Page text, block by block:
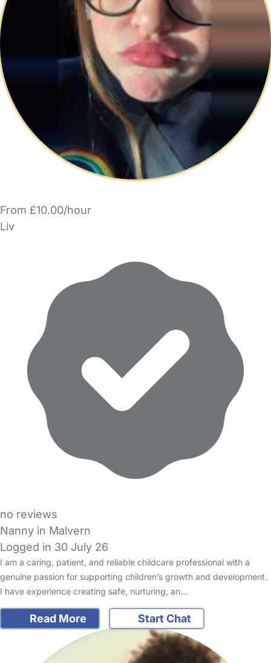
From £10.00/hour
Liv
no reviews
Nanny in Malvern
Logged in 30 July 26
I am a caring, patient, and reliable childcare professional with a
genuine passion for supporting children’s growth and development.
I have experience creating safe, nurturing, an…
Read More Start Chat